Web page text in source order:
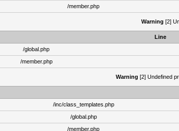
/member.php
Warning [2]
Line
/global.php
/member.php
Warning [2] Undefined
/inc/class_templates.php
/global.php
/member.php